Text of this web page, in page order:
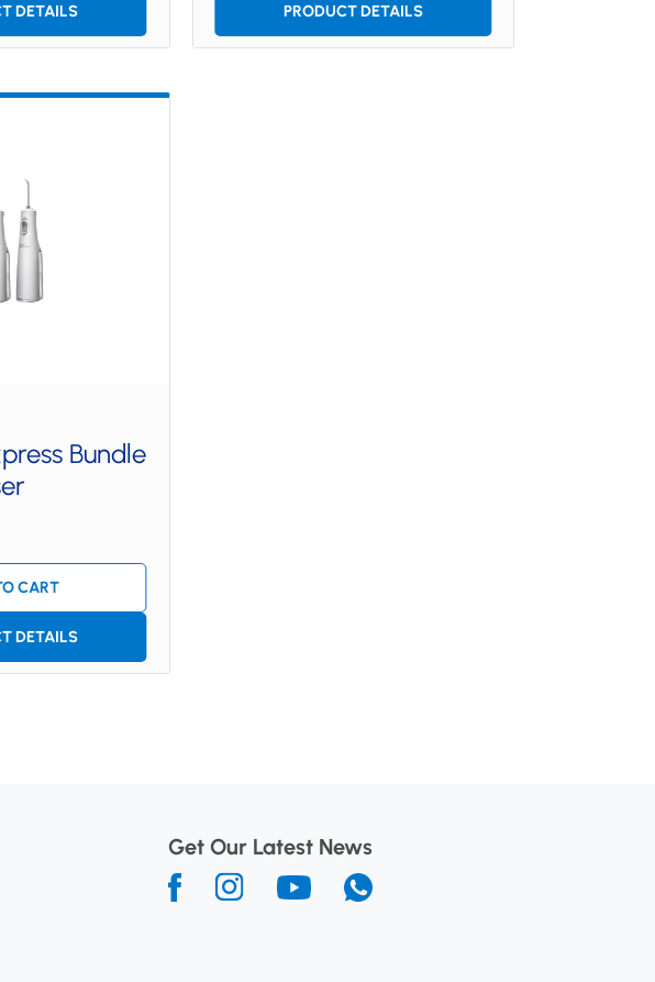
DETAILS PRODUCT DETAILS
Bundle
CART
DETAILS
Get Our Latest News